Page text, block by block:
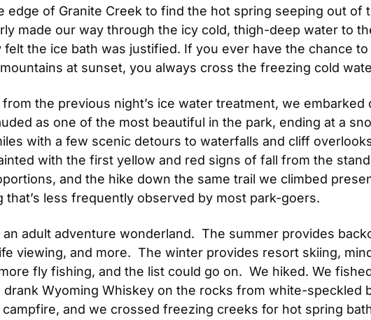
edge of Granite Creek to find the hot spring seeping out
made our way through the icy cold, thigh-deep water to
felt the ice bath was justified. If you ever have the chance
at sunset, you always cross the freezing cold
the previous night’s ice water treatment, we
as one of the most beautiful in the park, ending at a
with a few scenic detours to waterfalls and cliff
with the first yellow and red signs of fall from the
and the hike down the same trail we climbed
that’s less frequently observed by most park-goers.
adult adventure wonderland.  The summer provides
viewing, and more.  The winter provides resort skiing,
fly fishing, and the list could go on.  We hiked. We
drank Wyoming Whiskey on the rocks from white-speckled
and we crossed freezing creeks for hot spring